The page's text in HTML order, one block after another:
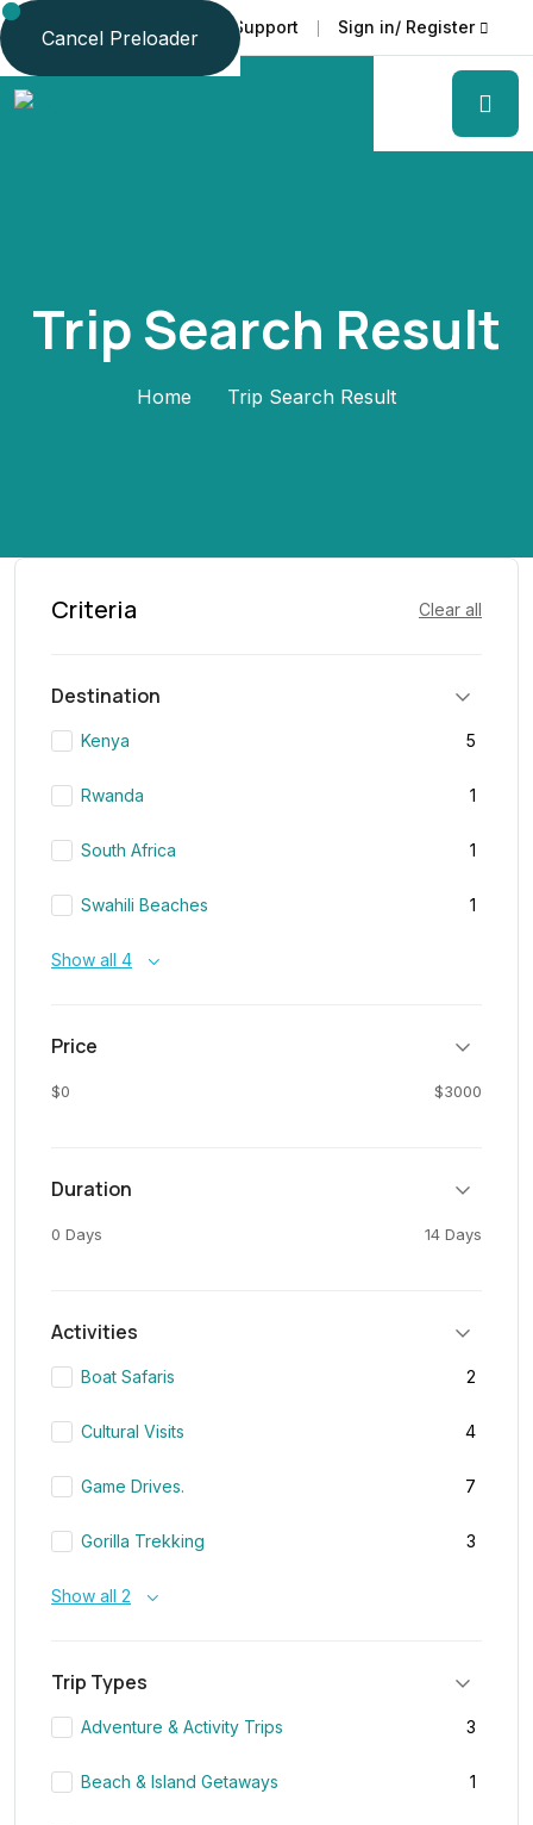
Cancel Preloader
Language Faq Support Sign in/ Register
Trip Search Result
Home Trip Search Result
Criteria Clear all
Destination
Kenya 5
Rwanda 1
South Africa 1
Swahili Beaches 1
Show all 4
Price
$0 $3000
Duration
0 Days 14 Days
Activities
Boat Safaris 2
Cultural Visits 4
Game Drives. 7
Gorilla Trekking 3
Show all 2
Trip Types
Adventure & Activity Trips 3
Beach & Island Getaways 1